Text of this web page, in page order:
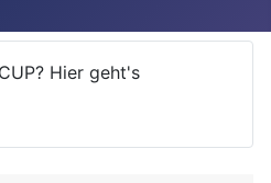
Hier geht's